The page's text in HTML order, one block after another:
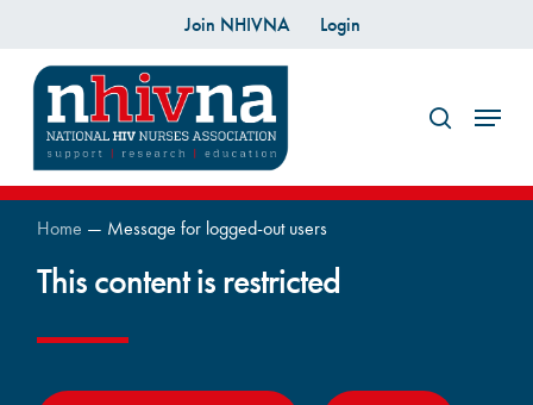
content
Join NHIVNA Login
search
Menu
Home — Message for logged-out users
This content is restricted